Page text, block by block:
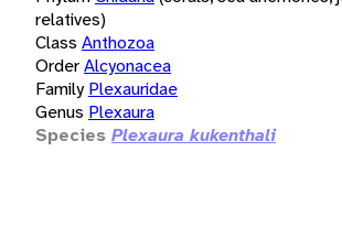
relatives)
Class Anthozoa
OrderAlcyonacea
Family Plexauridae
Genus Plexaura
Species Plexaura kukenthali